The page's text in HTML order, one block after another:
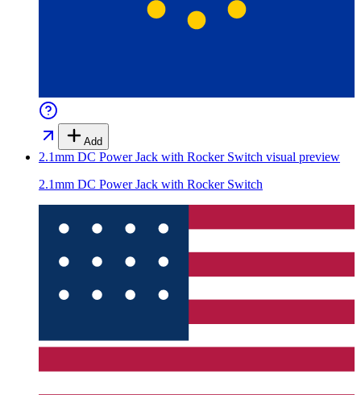
Add
2.1mm DC Power Jack with Rocker Switch visual preview
2.1mm DC Power Jack with Rocker Switch